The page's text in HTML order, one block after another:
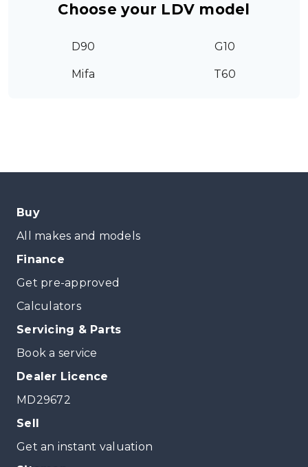
Choose your LDV model
D90 G10
Mifa T60
Buy
All makes and models
Finance
Get pre-approved
Calculators
Servicing & Parts
Book a service
Dealer Licence
MD29672
Sell
Get an instant valuation